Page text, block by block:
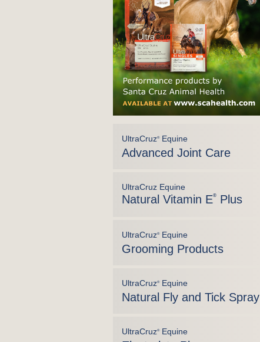
UltraCruz®Equine
Advanced Joint Care
UltraCruz Equine
Natural Vitamin E® Plus
UltraCruz®Equine
Grooming Products
UltraCruz®Equine
Natural Fly and Tick Spray
UltraCruz®Equine